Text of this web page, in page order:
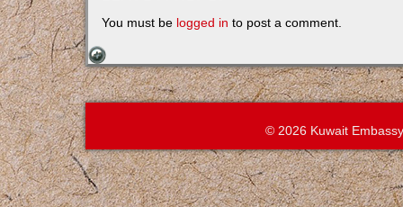
You must be logged in to post a comment.
© 2026 Kuwait